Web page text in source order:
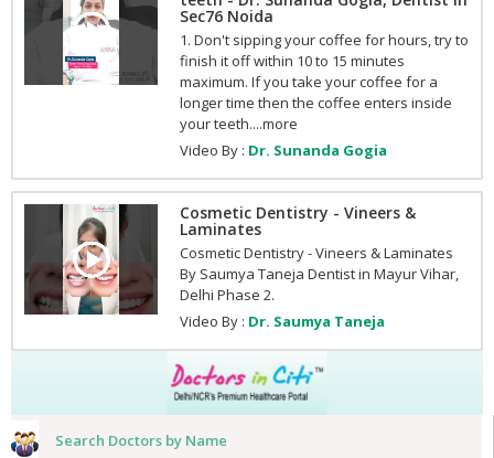
Sec76 Noida
1. Don't sipping your coffee for hours, try to
finish it off within 10 to 15 minutes
maximum. If you take your coffee for a
longer time then the coffee enters inside
your teeth....more
Video By : Dr. Sunanda Gogia
Cosmetic Dentistry - Vineers &
Laminates
Cosmetic Dentistry - Vineers & Laminates
By Saumya Taneja Dentist in Mayur Vihar,
Delhi Phase 2.
Video By : Dr. Saumya Taneja
Search Doctors by Name